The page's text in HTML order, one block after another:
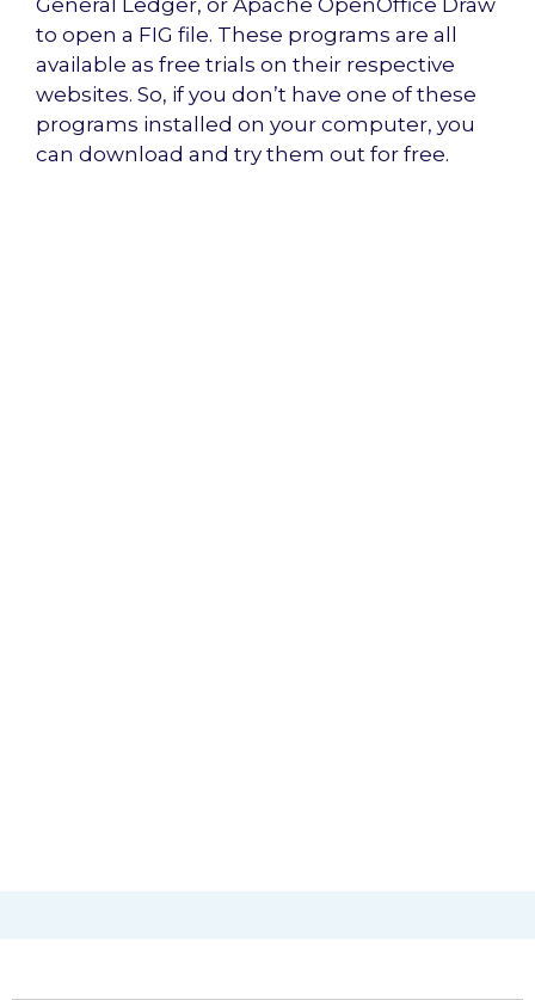
General Ledger, or Apache OpenOffice Draw
to open a FIG file. These programs are all
available as free trials on their respective
websites. So, if you don’t have one of these
programs installed on your computer, you
can download and try them out for free.